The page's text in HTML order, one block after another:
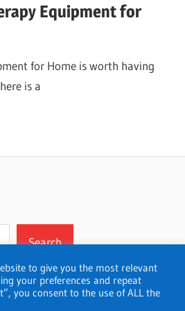
Equipment for
for Home is worth having
is a
Search
to give you the most relevant
your preferences and repeat
you consent to the use of ALL the